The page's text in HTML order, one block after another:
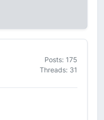
Posts: 175
Threads: 31